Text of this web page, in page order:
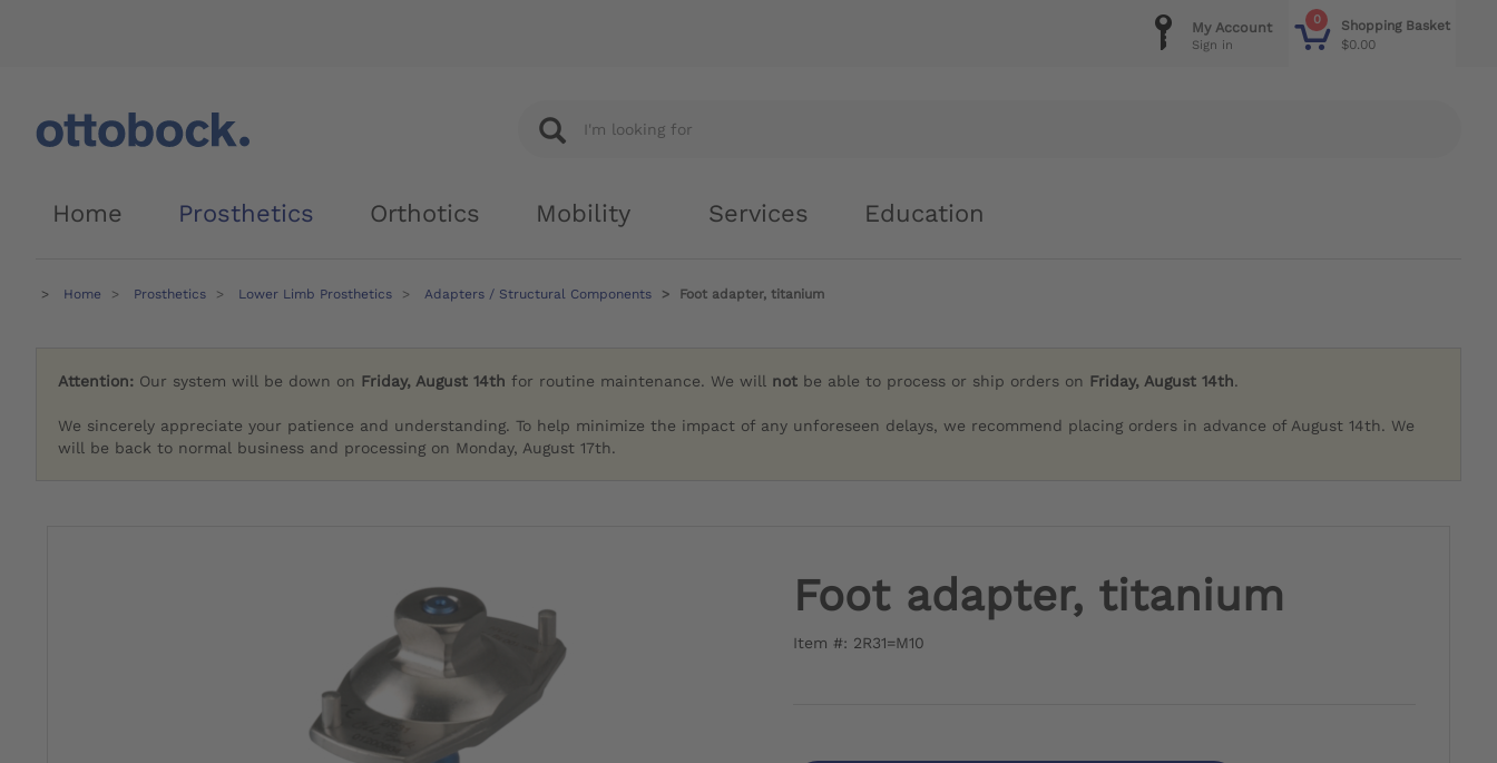
0
Shopping Basket
$0.00
My Account
Sign in
Home Prosthetics Orthotics Mobility Services Education
Home Prosthetics Lower Limb Prosthetics Adapters / Structural Components Foot adapter, titanium
Attention: Our system will be down on Friday, August 14th for routine maintenance. We will not be able to process or ship orders on Friday, August 14th.
We sincerely appreciate your patience and understanding. To help minimize the impact of any unforeseen delays, we recommend placing orders in advance of August 14th. We
will be back to normal business and processing on Monday, August 17th.
Foot adapter, titanium
Item #: 2R31=M10